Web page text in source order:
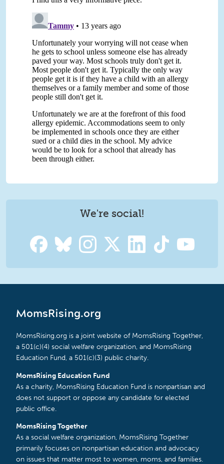
We're social!
MomsRising.org
MomsRising.org is a joint website of MomsRising Together,
a 501(c)(4) social welfare organization, and MomsRising
Education Fund, a 501(c)(3) public charity.
MomsRising Education Fund
As a charity, MomsRising Education Fund is nonpartisan and
does not support or oppose any candidate for elected
public office.
MomsRising Together
As a social welfare organization, MomsRising Together
primarily focuses on nonpartisan education and advocacy
on issues that matter most to women, moms, and families.